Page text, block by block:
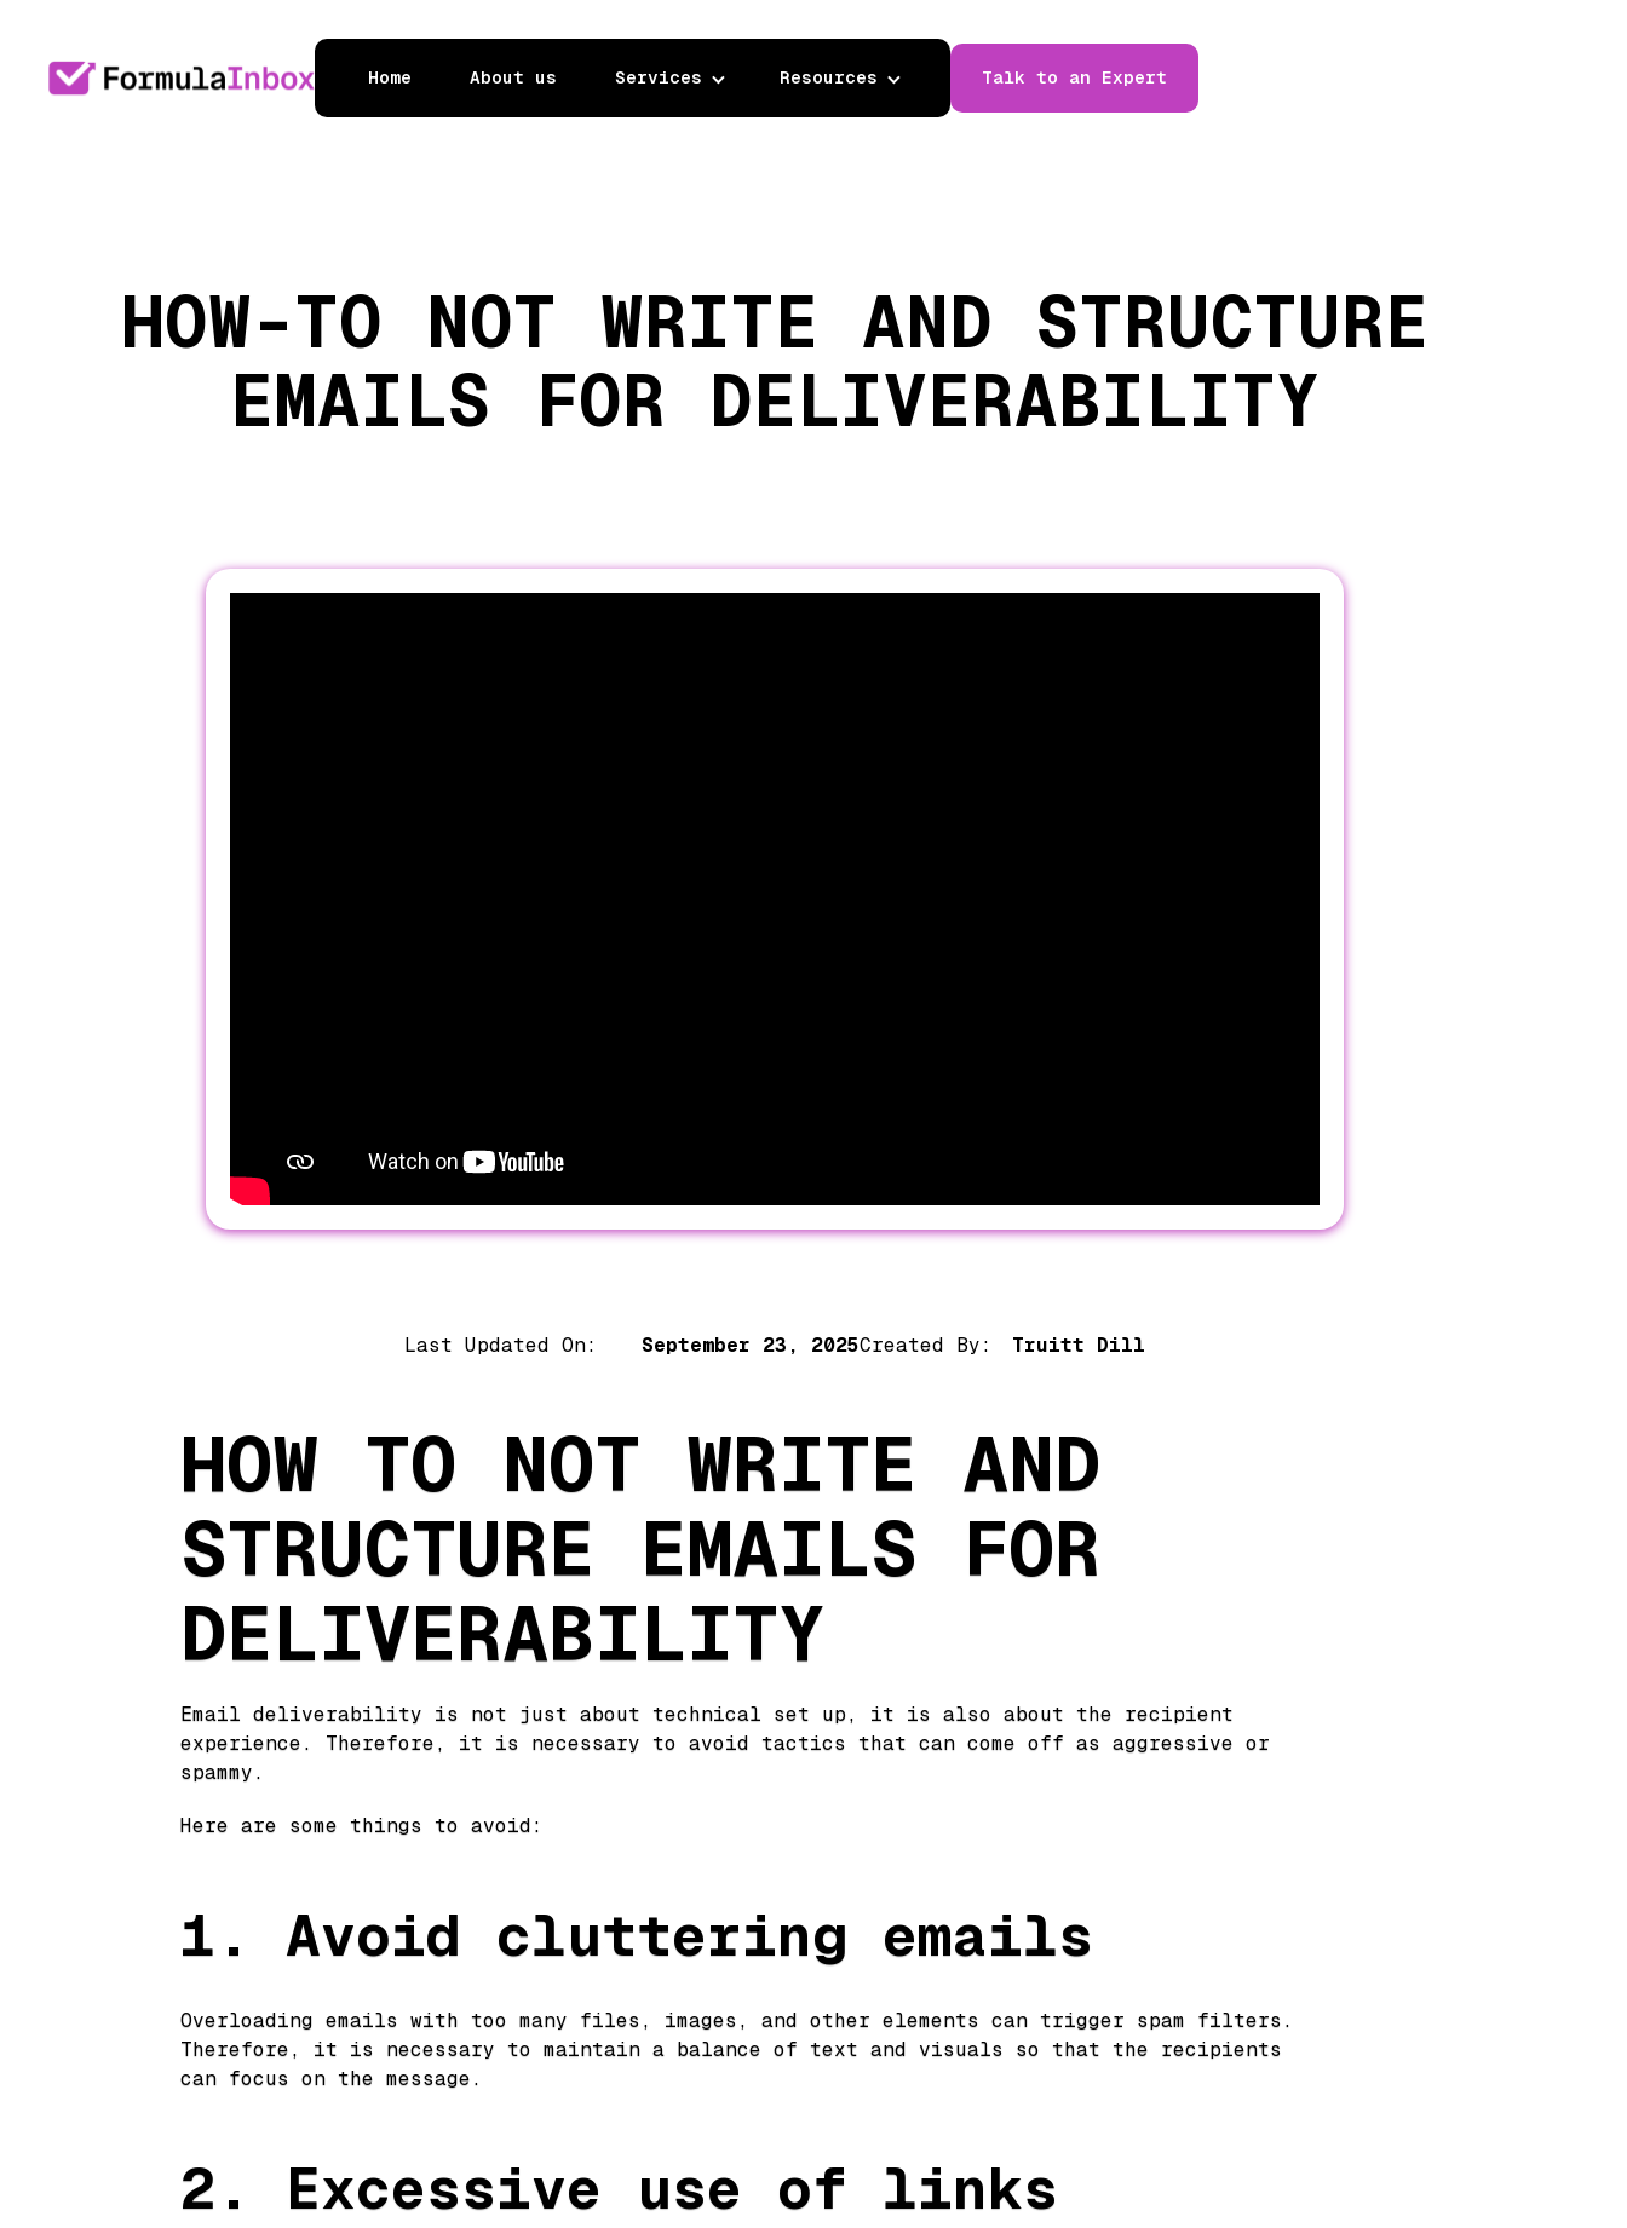
Home About us Services Resources Talk to an Expert
HOW-TO NOT WRITE AND STRUCTURE
EMAILS FOR DELIVERABILITY
Last Updated On: September 23, 2025Created By: Truitt Dill
HOW TO NOT WRITE AND
STRUCTURE EMAILS FOR
DELIVERABILITY
Email deliverability is not just about technical set up, it is also about the recipient
experience. Therefore, it is necessary to avoid tactics that can come off as aggressive or
spammy.
Here are some things to avoid:
1. Avoid cluttering emails
Overloading emails with too many files, images, and other elements can trigger spam filters.
Therefore, it is necessary to maintain a balance of text and visuals so that the recipients
can focus on the message.
2. Excessive use of links